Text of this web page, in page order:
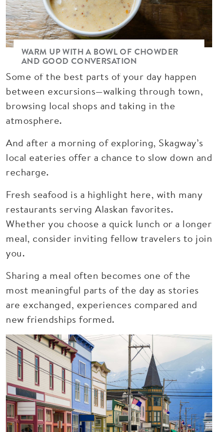
WARM UP WITH A BOWL OF CHOWDER
AND GOOD CONVERSATION
Some of the best parts of your day happen
between excursions—walking through town,
browsing local shops and taking in the
atmosphere.
And after a morning of exploring, Skagway’s
local eateries offer a chance to slow down and
recharge.
Fresh seafood is a highlight here, with many
restaurants serving Alaskan favorites.
Whether you choose a quick lunch or a longer
meal, consider inviting fellow travelers to join
you.
Sharing a meal often becomes one of the
most meaningful parts of the day as stories
are exchanged, experiences compared and
new friendships formed.
Image